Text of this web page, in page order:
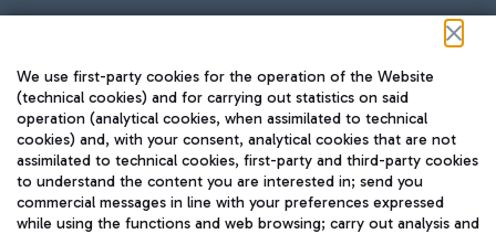
TRAVEL JOURNAL
ENG
We use first-party cookies for the operation of the Website
(technical cookies) and for carrying out statistics on said
operation (analytical cookies, when assimilated to technical
cookies) and, with your consent, analytical cookies that are not
assimilated to technical cookies, first-party and third-party cookies
to understand the content you are interested in; send you
commercial messages in line with your preferences expressed
while using the functions and web browsing; carry out analysis and